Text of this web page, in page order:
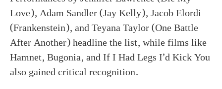
Love), Adam Sandler (Jay Kelly), Jacob Elordi
(Frankenstein), and Teyana Taylor (One Battle
After Another) headline the list, while films like
Hamnet, Bugonia, and If I Had Legs I’d Kick You
also gained critical recognition.